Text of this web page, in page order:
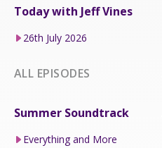
Today with Jeff Vines
26th July 2026
ALL EPISODES
Summer Soundtrack
Everything and More